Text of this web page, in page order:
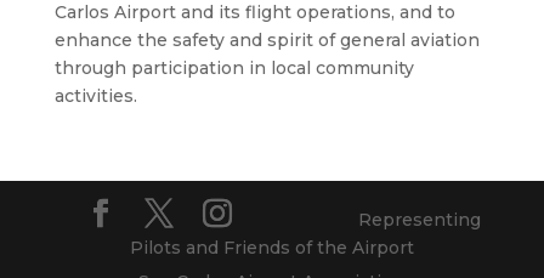
Carlos Airport and its flight operations, and to
enhance the safety and spirit of general aviation
through participation in local community
activities.